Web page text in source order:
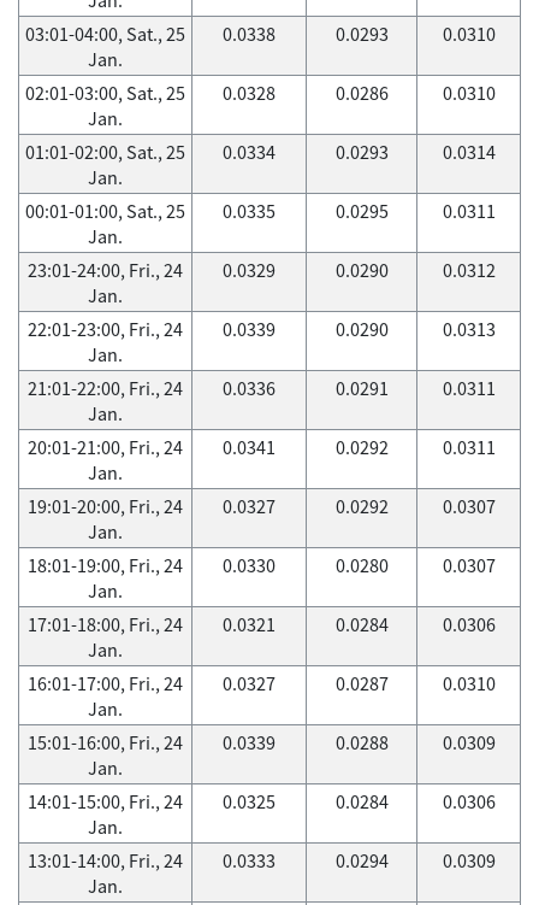
03:01-04:00, Sat., 25
Jan.
0.0338 0.0293 0.0310
02:01-03:00, Sat., 25
Jan.
0.0328 0.0286 0.0310
01:01-02:00, Sat., 25
Jan.
0.0334 0.0293 0.0314
00:01-01:00, Sat., 25
Jan.
0.0335 0.0295 0.0311
23:01-24:00, Fri., 24
Jan.
0.0329 0.0290 0.0312
22:01-23:00, Fri., 24
Jan.
0.0339 0.0290 0.0313
21:01-22:00, Fri., 24
Jan.
0.0336 0.0291 0.0311
20:01-21:00, Fri., 24
Jan.
0.0341 0.0292 0.0311
19:01-20:00, Fri., 24
Jan.
0.0327 0.0292 0.0307
18:01-19:00, Fri., 24
Jan.
0.0330 0.0280 0.0307
17:01-18:00, Fri., 24
Jan.
0.0321 0.0284 0.0306
16:01-17:00, Fri., 24
Jan.
0.0327 0.0287 0.0310
15:01-16:00, Fri., 24
Jan.
0.0339 0.0288 0.0309
14:01-15:00, Fri., 24
Jan.
0.0325 0.0284 0.0306
13:01-14:00, Fri., 24
Jan.
0.0333 0.0294 0.0309